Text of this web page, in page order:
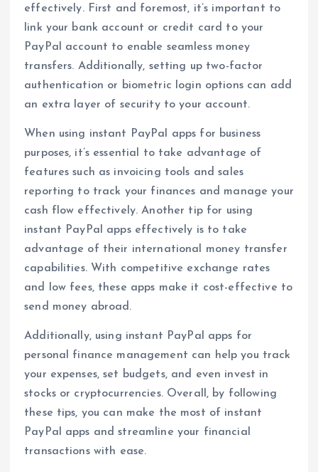
effectively. First and foremost, it’s important to
link your bank account or credit card to your
PayPal account to enable seamless money
transfers. Additionally, setting up two-factor
authentication or biometric login options can add
an extra layer of security to your account.
When using instant PayPal apps for business
purposes, it’s essential to take advantage of
features such as invoicing tools and sales
reporting to track your finances and manage your
cash flow effectively. Another tip for using
instant PayPal apps effectively is to take
advantage of their international money transfer
capabilities. With competitive exchange rates
and low fees, these apps make it cost-effective to
send money abroad.
Additionally, using instant PayPal apps for
personal finance management can help you track
your expenses, set budgets, and even invest in
stocks or cryptocurrencies. Overall, by following
these tips, you can make the most of instant
PayPal apps and streamline your financial
transactions with ease.